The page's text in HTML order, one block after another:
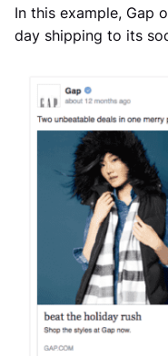
In this example, Gap
day shipping to its